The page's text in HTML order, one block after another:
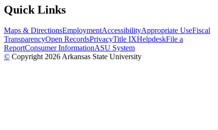
Quick Links
Maps & DirectionsEmploymentAccessibilityAppropriate UseFiscal
TransparencyOpen RecordsPrivacyTitle IXHelpdeskFile a
ReportConsumer InformationASU System
© Copyright 2026 Arkansas State University